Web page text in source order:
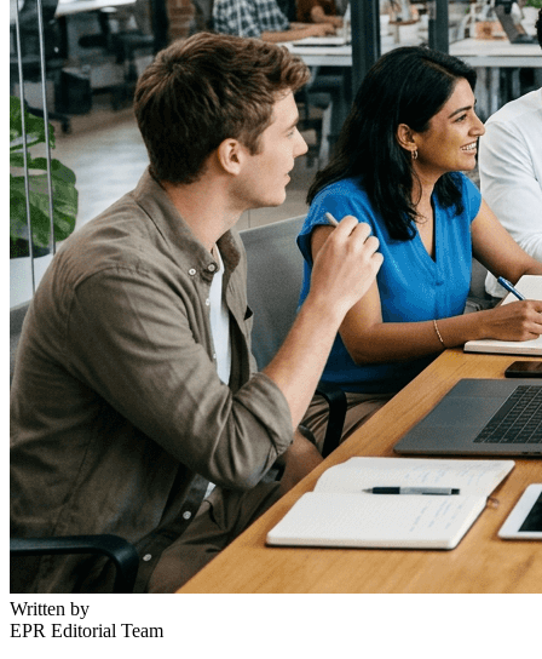
Written by
EPR Editorial Team